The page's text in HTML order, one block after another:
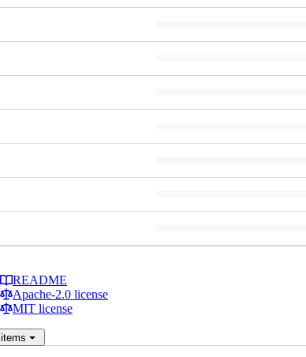
README
Apache-2.0 license
MIT license
items